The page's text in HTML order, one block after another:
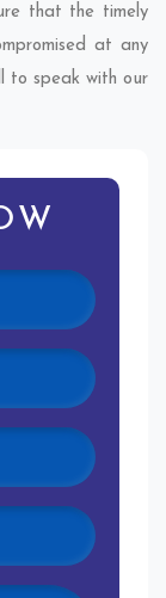
that the timely
at any
to speak with our